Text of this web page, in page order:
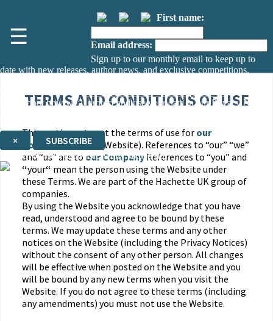
☰
First name:
Email address:
Sign up to our monthly email to keep up to
date with new releases, author news, and exclusive competitions.
Read about how we’ll protect and use your data in our Privacy Notice.
× SUBSCRIBE
Thank you. You are successfully signed up!
TERMS AND CONDITIONS OF USE
This section sets out the terms of use for our
Companywebsite (Website). References to “our” “we”
and “us” are to our Company References to “you” and
“your“ mean the person using the Website under
these Terms. We are part of the Hachette UK group of
companies.
By using the Website you acknowledge that you have
read, understood and agree to be bound by these
terms. We may update these terms and any other
notices on the Website (including the Privacy Notices)
without the consent of any other person. All changes
will be effective when posted on the Website and you
will be bound by any new terms when you visit the
Website. If you do not agree to these terms (including
any amendments) you must not use the Website.